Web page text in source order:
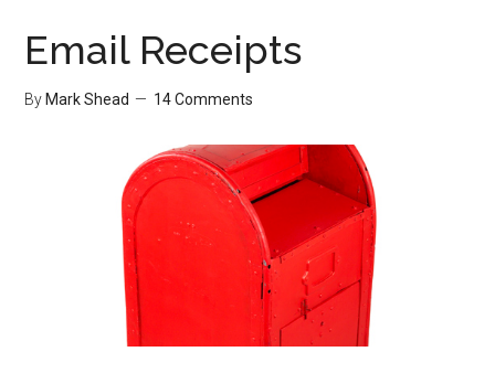
Email Receipts
By Mark Shead 14 Comments